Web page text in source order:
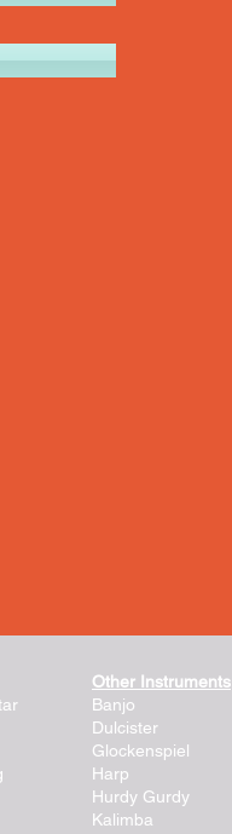
Other Instruments
Banjo
Dulcister
Glockenspiel
Harp
Hurdy Gurdy
Kalimba